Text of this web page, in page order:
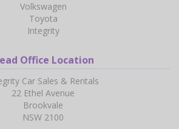
Volkswagen
Toyota
Integrity
Office Location
Car Sales & Rentals
22 Ethel Avenue
Brookvale
NSW 2100